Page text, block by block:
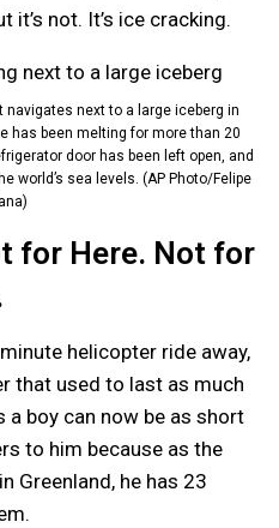
it’s not. It’s ice cracking.
navigates next to a large iceberg in
has been melting for more than 20
door has been left open, and
world’s sea levels. (AP Photo/Felipe
for Here. Not for
helicopter ride away,
that used to last as much
a boy can now be as short
to him because as the
Greenland, he has 23